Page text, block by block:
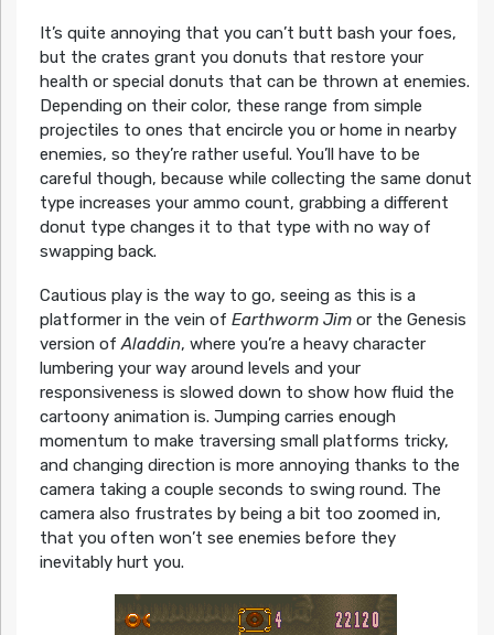
It’s quite annoying that you can’t butt bash your foes,
but the crates grant you donuts that restore your
health or special donuts that can be thrown at enemies.
Depending on their color, these range from simple
projectiles to ones that encircle you or home in nearby
enemies, so they’re rather useful. You’ll have to be
careful though, because while collecting the same donut
type increases your ammo count, grabbing a different
donut type changes it to that type with no way of
swapping back.
Cautious play is the way to go, seeing as this is a
platformer in the vein of Earthworm Jimor the Genesis
version ofAladdin, where you’re a heavy character
lumbering your way around levels and your
responsiveness is slowed down to show how fluid the
cartoony animation is. Jumping carries enough
momentum to make traversing small platforms tricky,
and changing direction is more annoying thanks to the
camera taking a couple seconds to swing round. The
camera also frustrates by being a bit too zoomed in,
that you often won’t see enemies before they
inevitably hurt you.